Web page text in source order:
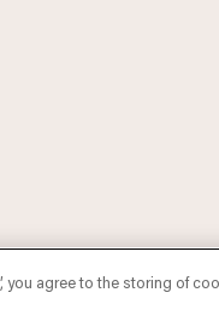
you agree to the storing of